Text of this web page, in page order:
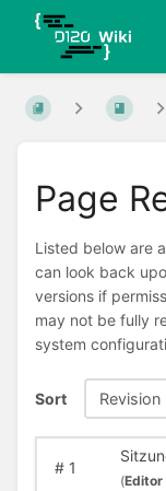
Page
Listed below are
can look back
versions if
may not be fully
system
Sort
#1
(Editor